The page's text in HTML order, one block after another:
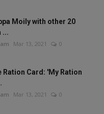
Moily with other 20
...
Mar 13, 2021 0
Ration Card: 'My Ration
Mar 13, 2021 0